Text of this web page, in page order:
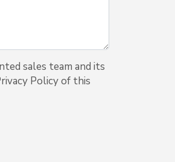
sales team and its
Policy of this